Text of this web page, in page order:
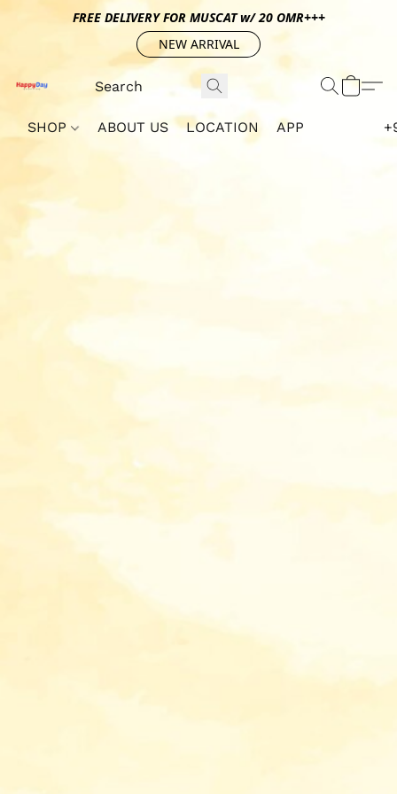
FREE DELIVERY FOR MUSCAT w/ 20 OMR+++
NEW ARRIVAL
SHOP ABOUT US LOCATION APP